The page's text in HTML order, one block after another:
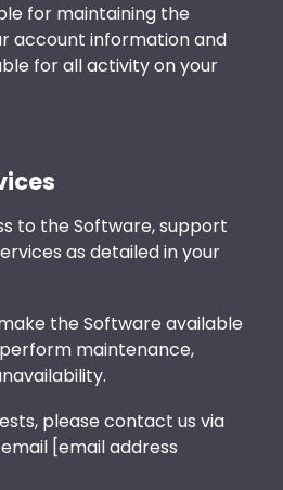
for maintaining the
account information and
for all activity on your
to the Software, support
as detailed in your
the Software available
maintenance,
please contact us via
[email address